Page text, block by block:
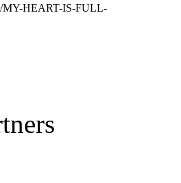
MY-HEART-IS-FULL-